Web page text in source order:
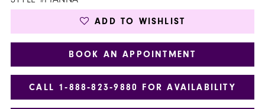
ADD TO WISHLIST
BOOK AN APPOINTMENT
CALL 1‑888‑823‑9880 FOR AVAILABILITY